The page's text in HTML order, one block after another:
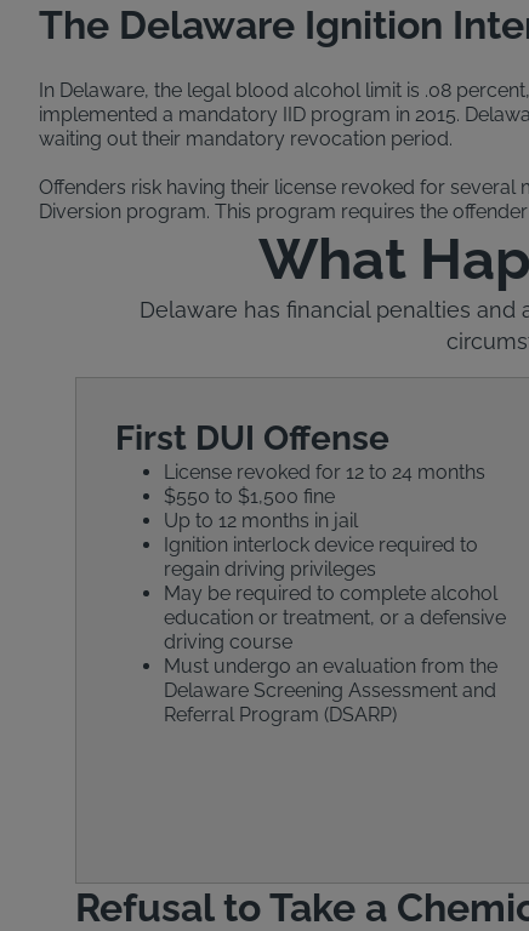
The Delaware Ignition
In Delaware, the legal blood alcohol limit is .08
implemented a mandatory IID program in 2015.
waiting out their mandatory revocation period.
Offenders risk having their license revoked for several
Diversion program. This program requires the
What
Delaware has financial penalties
First DUI Offense
License revoked for 12 to 24 months
$550 to $1,500 fine
Up to 12 months in jail
Ignition interlock device required to
regain driving privileges
May be required to complete alcohol
education or treatment, or a defensive
driving course
Must undergo an evaluation from the
Delaware Screening Assessment and
Referral Program (DSARP)
Refusal to Take a